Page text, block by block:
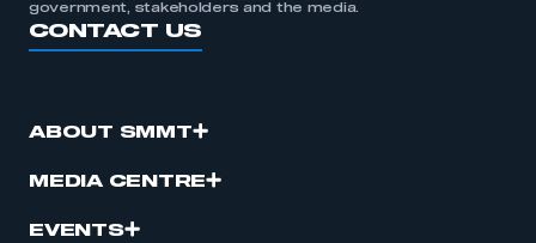
government, stakeholders and the media.
CONTACT US
ABOUT SMMT
MEDIA CENTRE
EVENTS